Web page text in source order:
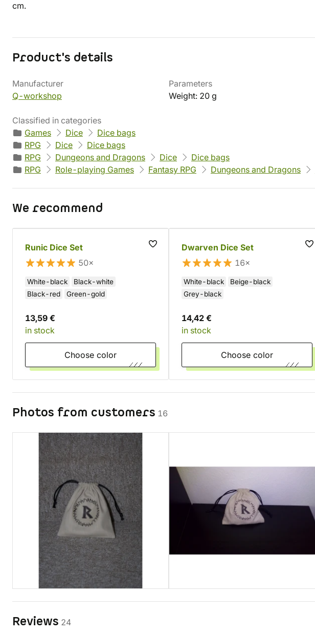
cm.
Product's details
Manufacturer
Q-workshop
Parameters
Weight: 20 g
Classified in categories
Games
Dice
Dice bags
RPG
Dice
Dice bags
RPG
Dungeons and Dragons Dice
Dice bags
RPG
Role-playing Games Fantasy RPG Dungeons and Dragons
We recommend
Runic Dice Set
50×
White-black
Black-white
Black-red
Green-gold
13,59 €
in stock
Choose color
Dwarven Dice Set
16×
White-black
Beige-black
Grey-black
14,42 €
in stock
Choose color
Photos from customers 16
Reviews 24